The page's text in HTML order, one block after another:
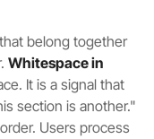
belong together
Whitespace in
It is a signal that
section is another."
Users process